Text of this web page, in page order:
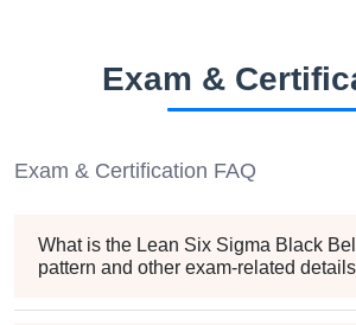
Exam &
Exam & Certification FAQ
What is the Lean Six Sigma Black
pattern and other exam-related